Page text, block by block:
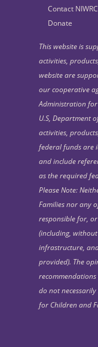
Contact NIWRC
Donate
This website is
activities,
website are
our cooperative
Administration
U.S, Department
activities,
federal funds are
and include
as the required
Please Note:
Families nor any
responsible for,
(including,
infrastructure,
provided). The
do not
for Children and